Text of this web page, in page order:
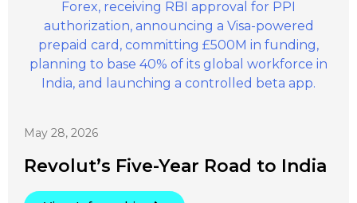
May 28, 2026
Revolut’s Five-Year Road to India